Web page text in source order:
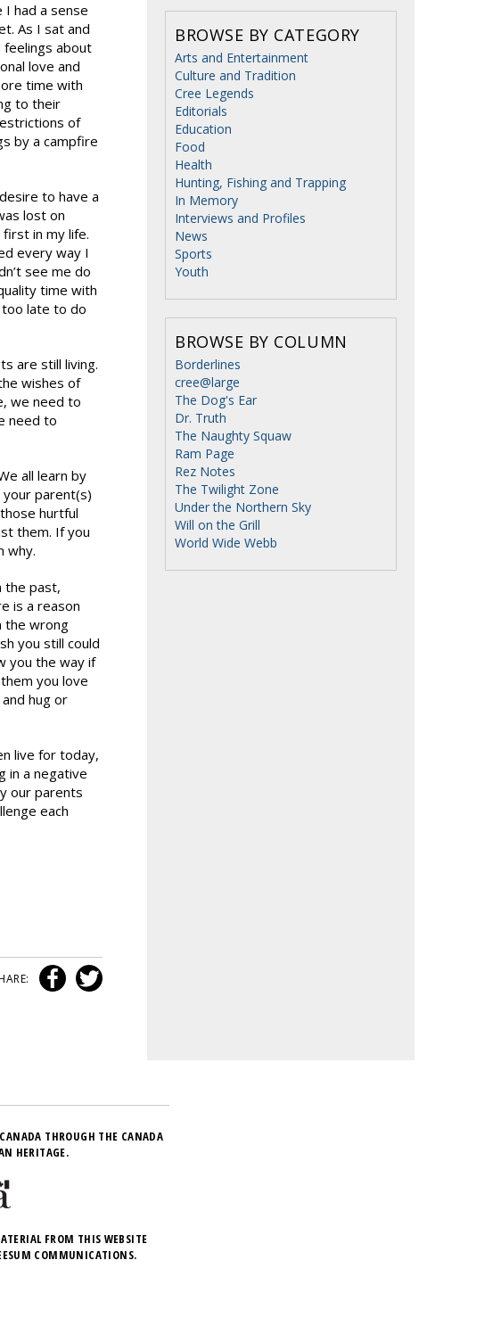
had a sense
As I sat and
feelings about
love and
time with
to their
of
by a campfire
to have a
lost on
in my life.
every way I
see me do
time with
late to do
are still living.
wishes of
we need to
need to
all learn by
parent(s)
hurtful
them. If you
why.
the past,
is a reason
the wrong
you still could
you the way if
you love
hug or
live for today,
in a negative
our parents
each
BROWSE BY CATEGORY
Arts and Entertainment
Culture and Tradition
Cree Legends
Editorials
Education
Food
Health
Hunting, Fishing and Trapping
In Memory
Interviews and Profiles
News
Sports
Youth
BROWSE BY COLUMN
Borderlines
cree@large
The Dog's Ear
Dr. Truth
The Naughty Squaw
Ram Page
Rez Notes
The Twilight Zone
Under the Northern Sky
Will on the Grill
World Wide Webb
THROUGH THE CANADA
HERITAGE.
FROM THIS WEBSITE
COMMUNICATIONS.